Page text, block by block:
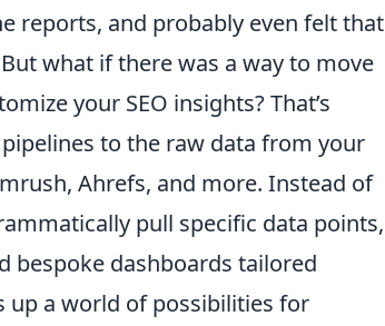
reports, and probably even felt that
what if there was a way to move
your SEO insights? That’s
to the raw data from your
Ahrefs, and more. Instead of
pull specific data points,
bespoke dashboards tailored
up a world of possibilities for